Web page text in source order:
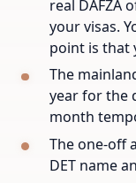
real DAFZA
your visas.
point is that
The
year for the
month
The one-off
DET name